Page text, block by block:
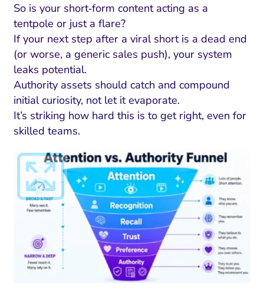
So is your short‑form content acting as a
tentpole or just a flare?
If your next step after a viral short is a dead end
(or worse, a generic sales push), your system
leaks potential.
Authority assets should catch and compound
initial curiosity, not let it evaporate.
It’s striking how hard this is to get right, even for
skilled teams.